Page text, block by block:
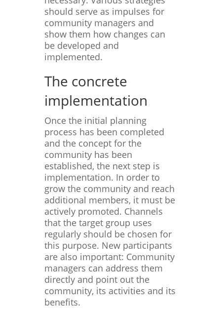
should serve as impulses for
community managers and
show them how changes can
be developed and
implemented.
The concrete
implementation
Once the initial planning
process has been completed
and the concept for the
community has been
established, the next step is
implementation. In order to
grow the community and reach
additional members, it must be
actively promoted. Channels
that the target group uses
regularly should be chosen for
this purpose. New participants
are also important: Community
managers can address them
directly and point out the
community, its activities and its
benefits.